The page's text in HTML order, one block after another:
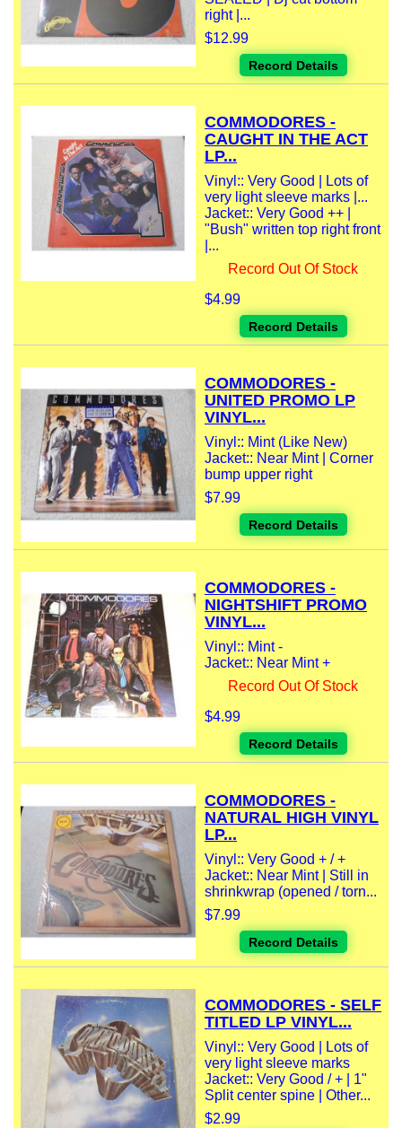
right |...
$12.99
Record Details
COMMODORES -
CAUGHT IN THE ACT
LP...
Vinyl:: Very Good | Lots of
very light sleeve marks |...
Jacket:: Very Good ++ |
"Bush" written top right front
|...
Record Out Of Stock
$4.99
Record Details
COMMODORES -
UNITED PROMO LP
VINYL...
Vinyl:: Mint (Like New)
Jacket:: Near Mint | Corner
bump upper right
$7.99
Record Details
COMMODORES -
NIGHTSHIFT PROMO
VINYL...
Vinyl:: Mint -
Jacket:: Near Mint +
Record Out Of Stock
$4.99
Record Details
COMMODORES -
NATURAL HIGH VINYL
LP...
Vinyl:: Very Good + / +
Jacket:: Near Mint | Still in
shrinkwrap (opened / torn...
$7.99
Record Details
COMMODORES - SELF
TITLED LP VINYL...
Vinyl:: Very Good | Lots of
very light sleeve marks
Jacket:: Very Good / + | 1"
Split center spine | Other...
$2.99